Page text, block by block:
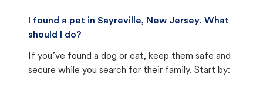
I found a pet in Sayreville, New Jersey. What
should I do?
If you’ve found a dog or cat, keep them safe and
secure while you search for their family. Start by: